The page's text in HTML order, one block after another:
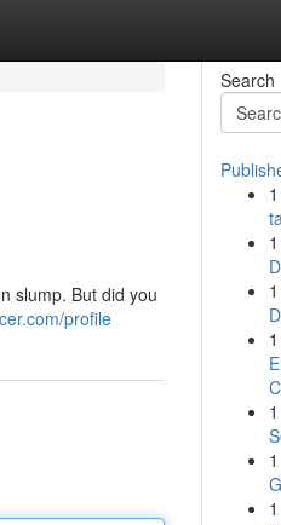
slump. But did you
profile
Search
1
1
1
1
1
1
1